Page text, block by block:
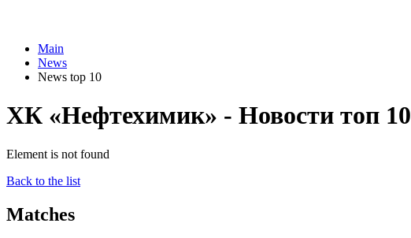
Main
News
News top 10
ХК «Нефтехимик» - Новости топ 10
Element is not found
Back to the list
Matches